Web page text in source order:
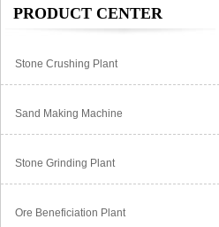
PRODUCT CENTER
Stone Crushing Plant
Sand Making Machine
Stone Grinding Plant
Ore Beneficiation Plant